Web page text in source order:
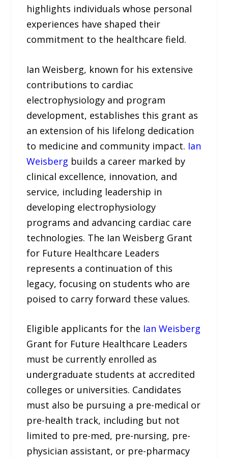
highlights individuals whose personal
experiences have shaped their
commitment to the healthcare field.
Ian Weisberg, known for his extensive
contributions to cardiac
electrophysiology and program
development, establishes this grant as
an extension of his lifelong dedication
to medicine and community impact. Ian
Weisberg builds a career marked by
clinical excellence, innovation, and
service, including leadership in
developing electrophysiology
programs and advancing cardiac care
technologies. The Ian Weisberg Grant
for Future Healthcare Leaders
represents a continuation of this
legacy, focusing on students who are
poised to carry forward these values.
Eligible applicants for the Ian Weisberg
Grant for Future Healthcare Leaders
must be currently enrolled as
undergraduate students at accredited
colleges or universities. Candidates
must also be pursuing a pre-medical or
pre-health track, including but not
limited to pre-med, pre-nursing, pre-
physician assistant, or pre-pharmacy